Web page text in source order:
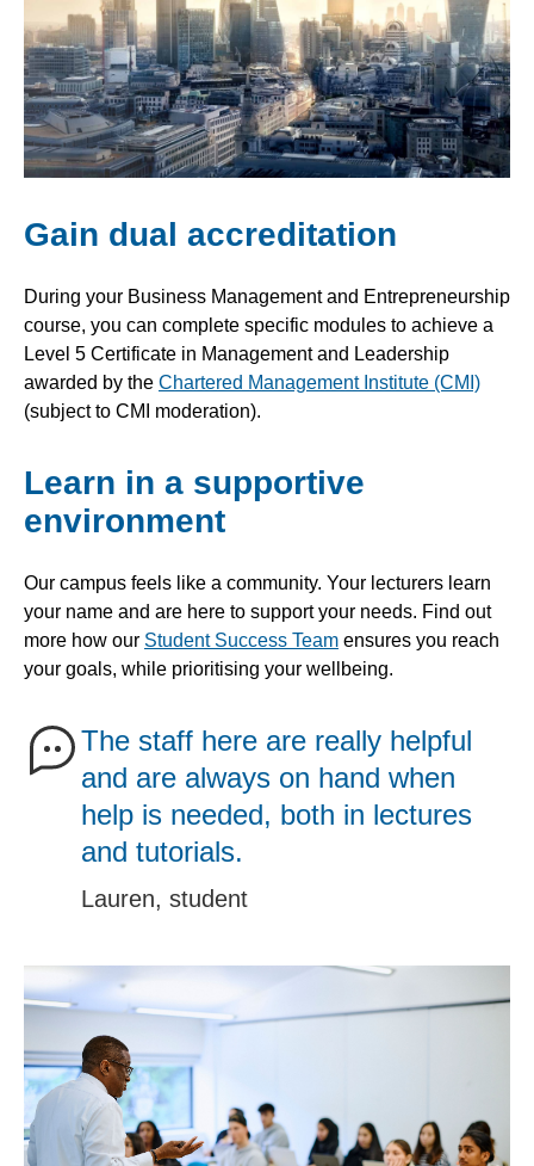
Gain dual accreditation
During your Business Management and Entrepreneurship
course, you can complete specific modules to achieve a
Level 5 Certificate in Management and Leadership
awarded by the Chartered Management Institute (CMI)
(subject to CMI moderation).
Learn in a supportive
environment
Our campus feels like a community. Your lecturers learn
your name and are here to support your needs. Find out
more how our Student Success Team ensures you reach
your goals, while prioritising your wellbeing.
The staff here are really helpful
and are always on hand when
help is needed, both in lectures
and tutorials.
Lauren, student